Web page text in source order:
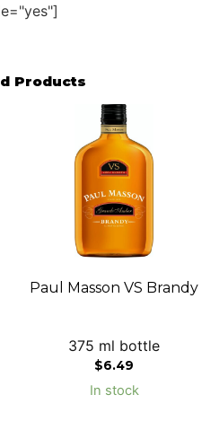
Products
Paul Masson VS Brandy
375 ml bottle
$6.49
In stock